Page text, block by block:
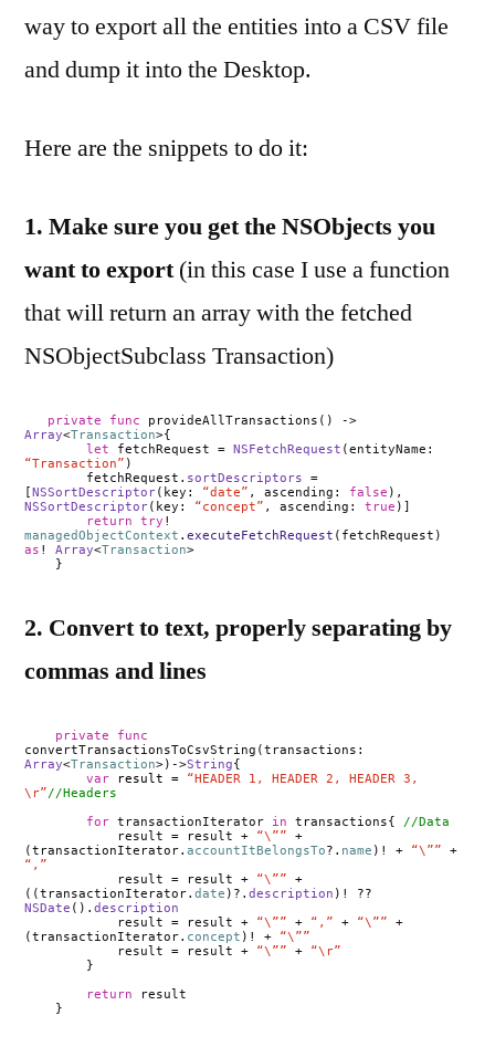
way to export all the entities into a CSV file
and dump it into the Desktop.
Here are the snippets to do it:
1. Make sure you get the NSObjects you
want to export(in this case I use a function
that will return an array with the fetched
NSObjectSubclass Transaction)
private func provideAllTransactions() ->
Array<Transaction>{
let fetchRequest = NSFetchRequest (entityName:
“Transaction” )
fetchRequest. sortDescriptors =
[NSSortDescriptor(key: “date” , ascending: false ),
NSSortDescriptor(key: “concept” , ascending: true )]
return try !
managedObjectContext . executeFetchRequest (fetchRequest)
as ! Array<Transaction>
}
2. Convert to text, properly separating by
commas and lines
private func
convertTransactionsToCsvString(transactions:
Array<Transaction>)->String{
var result = “HEADER 1, HEADER 2, HEADER 3,
\r”//Headers
for transactionIterator in transactions{ //Data
result = result + “\”” +
(transactionIterator. accountItBelongsTo?. name )! + “\”” +
“,”
result = result + “\”” +
((transactionIterator. date )?. description )! ??
NSDate (). description
result = result + “\”” + “,” + “\”” +
(transactionIterator. concept )! + “\””
result = result + “\”” + “\r”
}
return result
}